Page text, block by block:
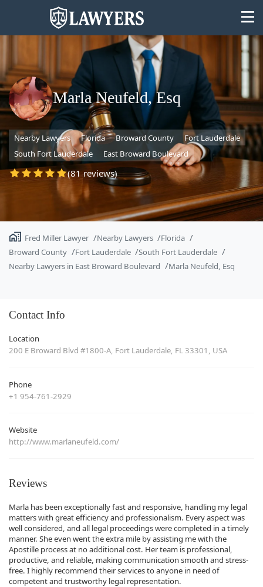
State
Search
Marla Neufeld, Esq
Nearby Lawyers Florida Broward County
Fort Lauderdale
South Fort Lauderdale
East Broward Boulevard
(81 reviews)
Fred Miller Lawyer Nearby Lawyers
Florida
Broward County
Fort Lauderdale
South Fort Lauderdale
Nearby Lawyers in East Broward Boulevard
Marla Neufeld, Esq
Contact Info
Location
200 E Broward Blvd #1800-A, Fort Lauderdale, FL 33301, USA
Phone
+1 954-761-2929
Website
http://www.marlaneufeld.com/
Reviews
Marla has been exceptionally fast and responsive, handling my legal
matters with great efficiency and professionalism. Every aspect was
well considered, and all legal proceedings were completed in a timely
manner. She even went the extra mile by assisting me with the
Apostille process at no additional cost. Her team is professional,
productive, and reliable, making communication smooth and stress-
free. I highly recommend their services to anyone in need of
competent and trustworthy legal representation.